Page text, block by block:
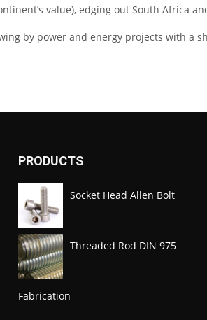
value), edging out South Africa
by power and energy projects with a
PRODUCTS
Socket Head Allen Bolt
Threaded Rod DIN 975
Fabrication